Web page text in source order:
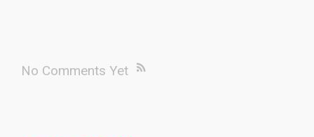
No Comments Yet